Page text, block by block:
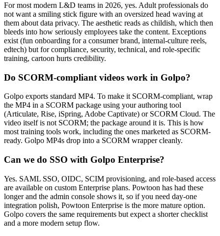
For most modern L&D teams in 2026, yes. Adult professionals do
not want a smiling stick figure with an oversized head waving at
them about data privacy. The aesthetic reads as childish, which then
bleeds into how seriously employees take the content. Exceptions
exist (fun onboarding for a consumer brand, internal-culture reels,
edtech) but for compliance, security, technical, and role-specific
training, cartoon hurts credibility.
Do SCORM-compliant videos work in Golpo?
Golpo exports standard MP4. To make it SCORM-compliant, wrap
the MP4 in a SCORM package using your authoring tool
(Articulate, Rise, iSpring, Adobe Captivate) or SCORM Cloud. The
video itself is not SCORM; the package around it is. This is how
most training tools work, including the ones marketed as SCORM-
ready. Golpo MP4s drop into a SCORM wrapper cleanly.
Can we do SSO with Golpo Enterprise?
Yes. SAML SSO, OIDC, SCIM provisioning, and role-based access
are available on custom Enterprise plans. Powtoon has had these
longer and the admin console shows it, so if you need day-one
integration polish, Powtoon Enterprise is the more mature option.
Golpo covers the same requirements but expect a shorter checklist
and a more modern setup flow.